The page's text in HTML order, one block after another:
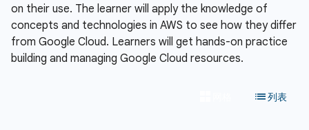
on their use. The learner will apply the knowledge of
concepts and technologies in AWS to see how they differ
from Google Cloud. Learners will get hands-on practice
building and managing Google Cloud resources.